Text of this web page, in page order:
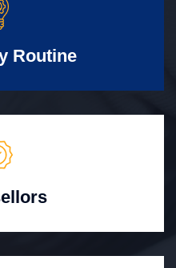
Routine